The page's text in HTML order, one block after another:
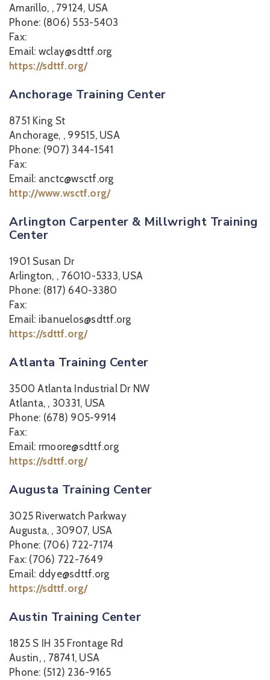
Amarillo, , 79124, USA
Phone: (806) 553-5403
Fax:
Email: wclay@sdttf.org
https://sdttf.org/
Anchorage Training Center
8751 King St
Anchorage, , 99515, USA
Phone: (907) 344-1541
Fax:
Email: anctc@wsctf.org
http://www.wsctf.org/
Arlington Carpenter & Millwright Training
Center
1901 Susan Dr
Arlington, , 76010-5333, USA
Phone: (817) 640-3380
Fax:
Email: ibanuelos@sdttf.org
https://sdttf.org/
Atlanta Training Center
3500 Atlanta Industrial Dr NW
Atlanta, , 30331, USA
Phone: (678) 905-9914
Fax:
Email: rmoore@sdttf.org
https://sdttf.org/
Augusta Training Center
3025 Riverwatch Parkway
Augusta, , 30907, USA
Phone: (706) 722-7174
Fax: (706) 722-7649
Email: ddye@sdttf.org
https://sdttf.org/
Austin Training Center
1825 S IH 35 Frontage Rd
Austin, , 78741, USA
Phone: (512) 236-9165